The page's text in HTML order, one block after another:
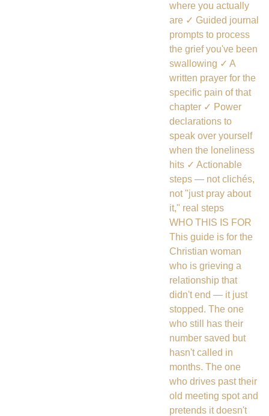
where you actually
are ✓ Guided journal
prompts to process
the grief you've been
swallowing ✓ A
written prayer for the
specific pain of that
chapter ✓ Power
declarations to
speak over yourself
when the loneliness
hits ✓ Actionable
steps — not clichés,
not "just pray about
it," real steps
WHO THIS IS FOR
This guide is for the
Christian woman
who is grieving a
relationship that
didn't end — it just
stopped. The one
who still has their
number saved but
hasn't called in
months. The one
who drives past their
old meeting spot and
pretends it doesn't